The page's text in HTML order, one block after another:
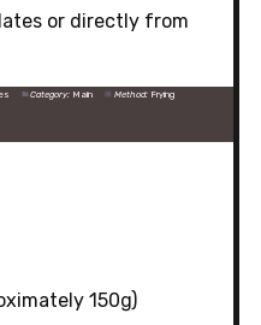
or directly from
Category: Main Method: Frying
150g)